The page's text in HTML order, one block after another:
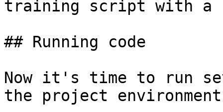
training script with a
## Running code
Now it's time to run
the project